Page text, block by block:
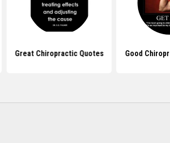
Great Chiropractic Quotes Good